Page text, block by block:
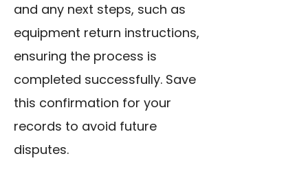
and any next steps, such as
equipment return instructions,
ensuring the process is
completed successfully. Save
this confirmation for your
records to avoid future
disputes.